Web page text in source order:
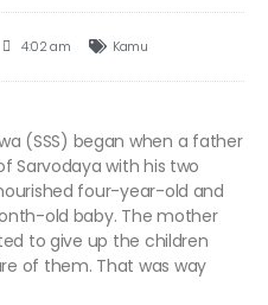
4:02 am Kamu
(SSS) began when a father
Sarvodaya with his two
four-year-old and
old baby. The mother
to give up the children
of them. That was way